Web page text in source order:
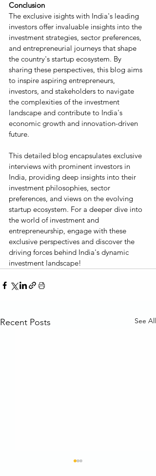
Conclusion
The exclusive isights with India's leading
investors offer invaluable insights into the
investment strategies, sector preferences,
and entrepreneurial journeys that shape
the country's startup ecosystem. By
sharing these perspectives, this blog aims
to inspire aspiring entrepreneurs,
investors, and stakeholders to navigate
the complexities of the investment
landscape and contribute to India's
economic growth and innovation-driven
future.
This detailed blog encapsulates exclusive
interviews with prominent investors in
India, providing deep insights into their
investment philosophies, sector
preferences, and views on the evolving
startup ecosystem. For a deeper dive into
the world of investment and
entrepreneurship, engage with these
exclusive perspectives and discover the
driving forces behind India's dynamic
investment landscape!
Recent Posts See All